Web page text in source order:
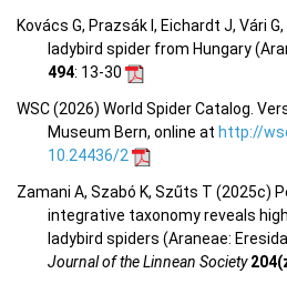
Kovács G, Prazsák I, Eichardt J, Vári
ladybird spider from Hungary
494: 13-30
WSC (2026) World Spider Catalog.
Museum Bern, online at http://
10.24436/2
Zamani A, Szabó K, Szűts T (2025c)
integrative taxonomy reveals
ladybird spiders (Araneae:
Journal of the Linnean Society